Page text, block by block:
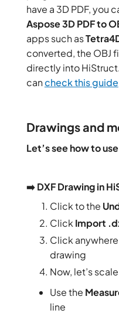
have a 3D PDF, you
Aspose 3D PDF to
apps such as
converted, the OBJ
directly into
cancheck this guide
Drawings and
Let’s see how to
➡️ DXF Drawing in
Click to the
Click Import
Click
drawing
Now, let’s
Use the
line